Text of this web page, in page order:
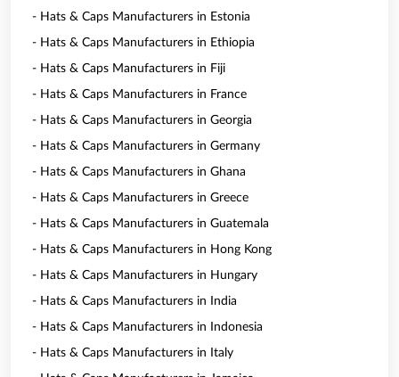
- Hats & Caps Manufacturers in Estonia
- Hats & Caps Manufacturers in Ethiopia
- Hats & Caps Manufacturers in Fiji
- Hats & Caps Manufacturers in France
- Hats & Caps Manufacturers in Georgia
- Hats & Caps Manufacturers in Germany
- Hats & Caps Manufacturers in Ghana
- Hats & Caps Manufacturers in Greece
- Hats & Caps Manufacturers in Guatemala
- Hats & Caps Manufacturers in Hong Kong
- Hats & Caps Manufacturers in Hungary
- Hats & Caps Manufacturers in India
- Hats & Caps Manufacturers in Indonesia
- Hats & Caps Manufacturers in Italy